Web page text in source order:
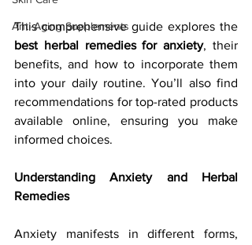
Anti-Aging Supplements
best herbal remedies for anxiety, their
benefits, and how to incorporate them
into your daily routine. You’ll also find
recommendations for top-rated products
available online, ensuring you make
informed choices.
Understanding Anxiety and Herbal
Remedies
Anxiety manifests in different forms,